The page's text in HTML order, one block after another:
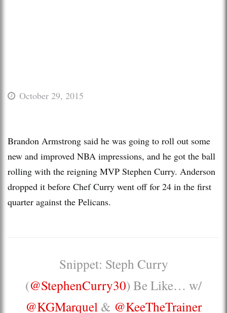
October 29, 2015
Brandon Armstrong said he was going to roll out some
new and improved NBA impressions, and he got the ball
rolling with the reigning MVP Stephen Curry. Anderson
dropped it before Chef Curry went off for 24 in the first
quarter against the Pelicans.
Snippet: Steph Curry
(@StephenCurry30) Be Like… w/
@KGMarquel & @KeeTheTrainer